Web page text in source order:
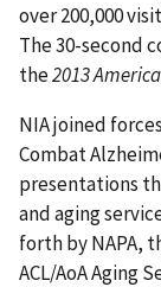
over 200,000
The 30-second
the2013
NIA joined
Combat
presentations
and aging
forth by NAPA,
ACL/AoA Aging